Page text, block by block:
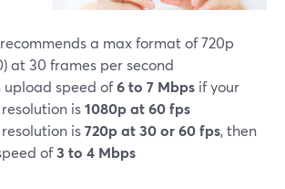
a max format of 720p
at 30 frames per second
upload speed of6 to 7 Mbps if your
is1080p at 60 fps
is720p at 30 or 60 fps, then
of3 to 4 Mbps